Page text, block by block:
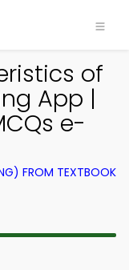
of
App |
e-
FROM TEXTBOOK